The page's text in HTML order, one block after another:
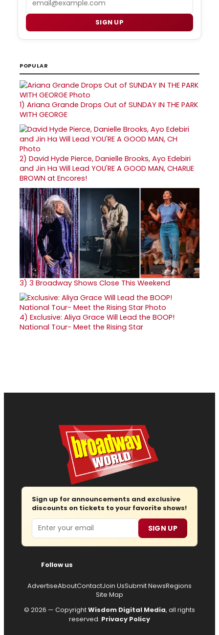
SIGN UP
POPULAR
1) Ariana Grande Drops Out of SUNDAY IN THE PARK
WITH GEORGE
2) David Hyde Pierce, Danielle Brooks, Ayo Edebiri
and Jin Ha Will Lead YOU'RE A GOOD MAN, CHARLIE
BROWN at Encores!
3) 3 Broadway Shows Close This Weekend
4) Exclusive: Aliya Grace Will Lead the BOOP!
National Tour- Meet the Rising Star
Sign up for announcements and exclusive
discounts on tickets to your favorite shows!
Email SIGN UP
Follow us
AdvertiseAboutContactJoin UsSubmit NewsRegions
Site Map
© 2026 — CopyrightWisdom Digital Media, all rights
reserved. Privacy Policy